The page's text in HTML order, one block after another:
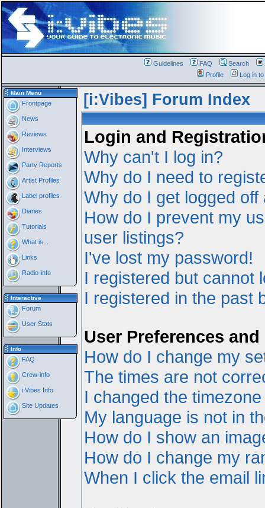
Guidelines FAQ Search
Profile
Log in
Main Menu
Frontpage
News
Reviews
Interviews
Party Reports
Artist Profiles
Label profiles
Diaries
Tutorials
What is...
Links
Radio-info
Interactive
Forum
User Stats
Info
FAQ
Crew-info
i:Vibes Info
Site Updates
[i:Vibes] Forum Index
Login and
Why can't I log in?
Why do I need to
Why do I get logged off
How do I prevent my
user listings?
I've lost my password!
I registered but cannot
I registered in the past
User Preferences
How do I change my
The times are not
I changed the
My language is not in
How do I show an
How do I change my
When I click the email